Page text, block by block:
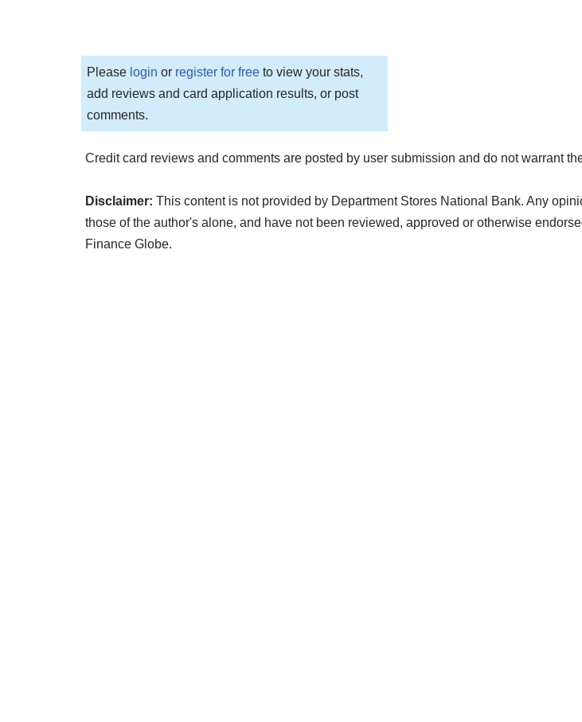
Please login or register for free to view your stats,
add reviews and card application results, or post
comments.
Credit card reviews and comments are posted by user submission and do not warrant
Disclaimer: This content is not provided by Department Stores National Bank. Any
those of the author's alone, and have not been reviewed, approved or otherwise
Finance Globe.